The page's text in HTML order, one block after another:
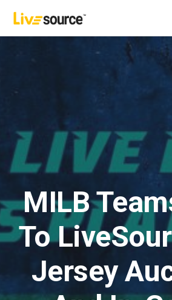
MILB
To
Jersey